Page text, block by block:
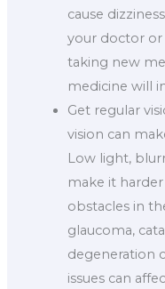
cause
your doctor or
taking new
medicine will
Get regular
vision can
Low light,
make it
obstacles in
glaucoma,
degeneration
issues can